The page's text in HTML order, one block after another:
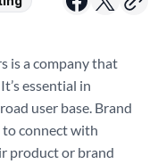
is a company that
essential in
user base. Brand
to connect with
product or brand